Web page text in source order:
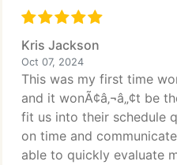
Kris Jackson
Oct 07, 2024
This was my first time
and it wonÃ¢â‚¬â„¢t be
fit us into their schedule
on time and
able to quickly evaluate